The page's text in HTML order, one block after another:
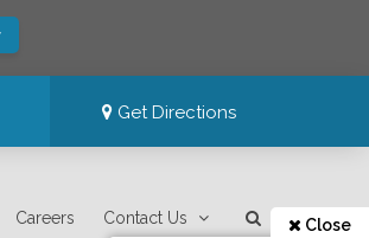
Get Directions
Careers Contact Us Close